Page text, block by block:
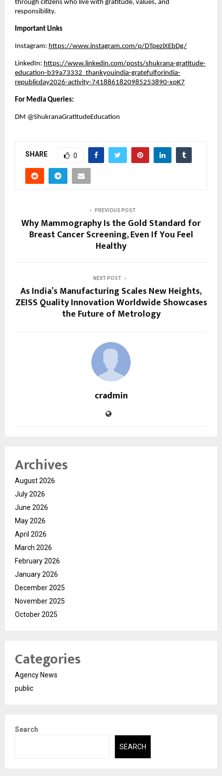
through citizens who live with gratitude, values, and
responsibility.
Important Links
Instagram: https://www.instagram.com/p/DTpeziXEbDg/
LinkedIn: https://www.linkedin.com/posts/shukrana-gratitude-
education-b39a73332_thankyouindia-gratefulforindia-
republicday2026-activity-7418861820985253890-xpK7
For Media Queries:
DM @ShukranaGratitudeEducation
SHARE 0
PREVIOUS POST
Why Mammography Is the Gold Standard for
Breast Cancer Screening, Even If You Feel
Healthy
NEXT POST
As India’s Manufacturing Scales New Heights,
ZEISS Quality Innovation Worldwide Showcases
the Future of Metrology
cradmin
Archives
August 2026
July 2026
June 2026
May 2026
April 2026
March 2026
February 2026
January 2026
December 2025
November 2025
October 2025
Categories
Agency News
public
Search
SEARCH